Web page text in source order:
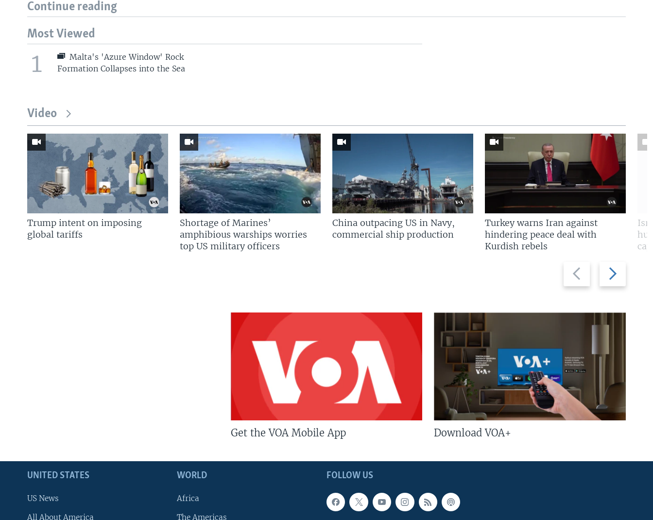
Continue reading
Most Viewed
1
Malta's 'Azure Window' Rock
Formation Collapses into the Sea
Video
Previous
slide
Next
slide
Trump intent on imposing
global tariffs
Shortage of Marines’
amphibious warships worries
top US military officers
China outpacing US in Navy,
commercial ship production
Turkey warns Iran against
hindering peace deal with
Kurdish rebels
Get the VOA Mobile App Download VOA+
FOLLOW US
UNITED STATES
US News
All About America
WORLD
Africa
The Americas